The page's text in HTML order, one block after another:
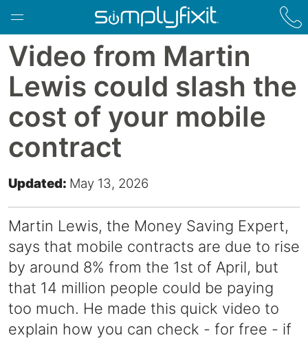
Skip to main content
Video from Martin
Lewis could slash the
cost of your mobile
contract
Updated: May 13, 2026
Martin Lewis, the Money Saving Expert,
says that mobile contracts are due to rise
by around 8% from the 1st of April, but
that 14 million people could be paying
too much. He made this quick video to
explain how you can check - for free - if